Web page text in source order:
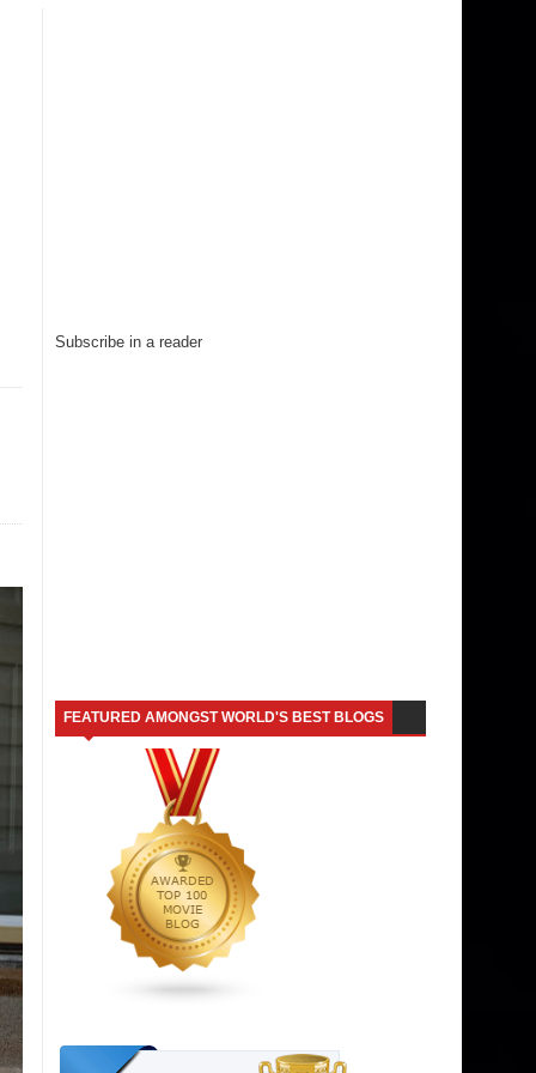
Subscribe in a reader
FEATURED AMONGST WORLD'S BEST BLOGS